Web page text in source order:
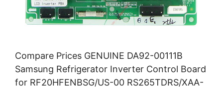
Compare Prices GENUINE DA92-00111B
Samsung Refrigerator Inverter Control Board
for RF20HFENBSG/US-00 RS265TDRS/XAA-